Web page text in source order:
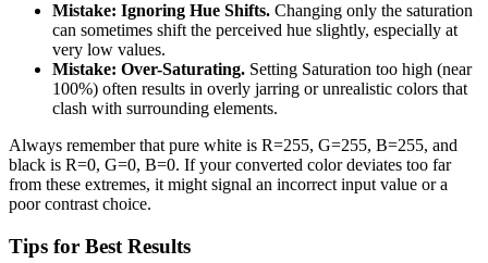
Mistake: Ignoring Hue Shifts. Changing only the saturation
can sometimes shift the perceived hue slightly, especially at
very low values.
Mistake: Over-Saturating. Setting Saturation too high (near
100%) often results in overly jarring or unrealistic colors that
clash with surrounding elements.
Always remember that pure white is R=255, G=255, B=255, and
black is R=0, G=0, B=0. If your converted color deviates too far
from these extremes, it might signal an incorrect input value or a
poor contrast choice.
Tips for Best Results